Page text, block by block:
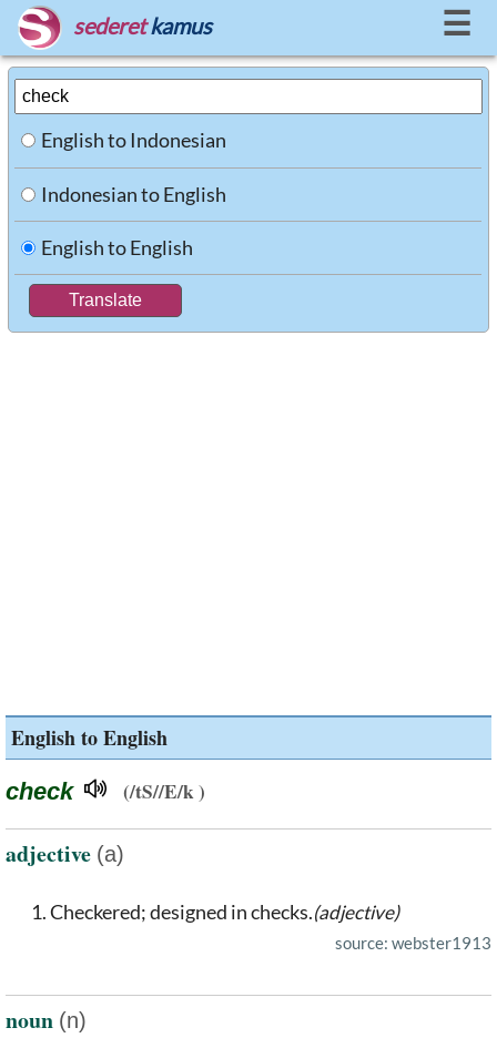
sederet kamus ☰
English to Indonesian
Indonesian to English
English to English
English to English
check (/tS//E/k )
adjective (a)
Checkered; designed in checks.(adjective)
source: webster1913
noun (n)